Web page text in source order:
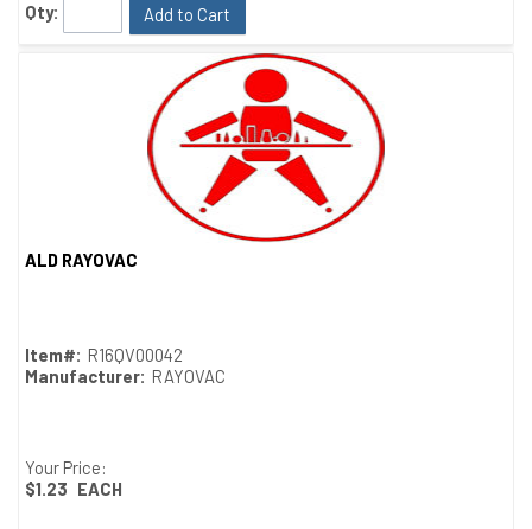
Qty: Add to Cart
ALD RAYOVAC
Item#: R16QV00042
Manufacturer: RAYOVAC
Your Price:
$1.23 EACH